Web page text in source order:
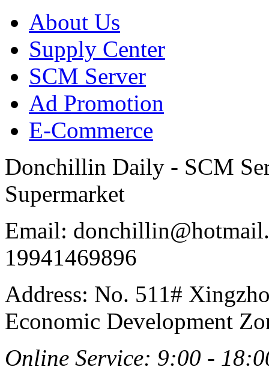
About Us
Supply Center
SCM Server
Ad Promotion
E-Commerce
Donchillin Daily - SCM
Supermarket
Email:
19941469896
Address: No. 511#
Economic Development
Online Service: 9:00 -